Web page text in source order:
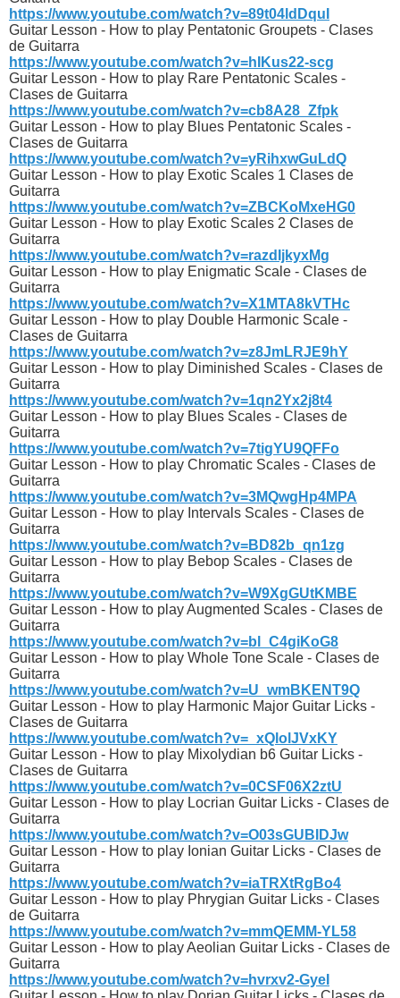
https://www.youtube.com/watch?v=89t04ldDquI
Guitar Lesson - How to play Pentatonic Groupets - Clases
de Guitarra
https://www.youtube.com/watch?v=hIKus22-scg
Guitar Lesson - How to play Rare Pentatonic Scales -
Clases de Guitarra
https://www.youtube.com/watch?v=cb8A28_Zfpk
Guitar Lesson - How to play Blues Pentatonic Scales -
Clases de Guitarra
https://www.youtube.com/watch?v=yRihxwGuLdQ
Guitar Lesson - How to play Exotic Scales 1 Clases de
Guitarra
https://www.youtube.com/watch?v=ZBCKoMxeHG0
Guitar Lesson - How to play Exotic Scales 2 Clases de
Guitarra
https://www.youtube.com/watch?v=razdIjkyxMg
Guitar Lesson - How to play Enigmatic Scale - Clases de
Guitarra
https://www.youtube.com/watch?v=X1MTA8kVTHc
Guitar Lesson - How to play Double Harmonic Scale -
Clases de Guitarra
https://www.youtube.com/watch?v=z8JmLRJE9hY
Guitar Lesson - How to play Diminished Scales - Clases de
Guitarra
https://www.youtube.com/watch?v=1qn2Yx2j8t4
Guitar Lesson - How to play Blues Scales - Clases de
Guitarra
https://www.youtube.com/watch?v=7tigYU9QFFo
Guitar Lesson - How to play Chromatic Scales - Clases de
Guitarra
https://www.youtube.com/watch?v=3MQwgHp4MPA
Guitar Lesson - How to play Intervals Scales - Clases de
Guitarra
https://www.youtube.com/watch?v=BD82b_qn1zg
Guitar Lesson - How to play Bebop Scales - Clases de
Guitarra
https://www.youtube.com/watch?v=W9XgGUtKMBE
Guitar Lesson - How to play Augmented Scales - Clases de
Guitarra
https://www.youtube.com/watch?v=bl_C4giKoG8
Guitar Lesson - How to play Whole Tone Scale - Clases de
Guitarra
https://www.youtube.com/watch?v=U_wmBKENT9Q
Guitar Lesson - How to play Harmonic Major Guitar Licks -
Clases de Guitarra
https://www.youtube.com/watch?v=_xQlolJVxKY
Guitar Lesson - How to play Mixolydian b6 Guitar Licks -
Clases de Guitarra
https://www.youtube.com/watch?v=0CSF06X2ztU
Guitar Lesson - How to play Locrian Guitar Licks - Clases de
Guitarra
https://www.youtube.com/watch?v=O03sGUBIDJw
Guitar Lesson - How to play Ionian Guitar Licks - Clases de
Guitarra
https://www.youtube.com/watch?v=iaTRXtRgBo4
Guitar Lesson - How to play Phrygian Guitar Licks - Clases
de Guitarra
https://www.youtube.com/watch?v=mmQEMM-YL58
Guitar Lesson - How to play Aeolian Guitar Licks - Clases de
Guitarra
https://www.youtube.com/watch?v=hvrxv2-GyeI